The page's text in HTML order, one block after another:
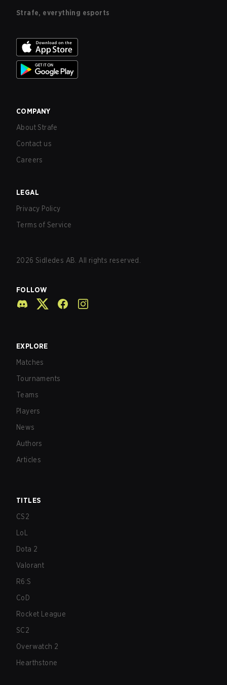
Strafe, everything esports
COMPANY
About Strafe
Contact us
Careers
LEGAL
Privacy Policy
Terms of Service
2026 Sidledes AB. All rights reserved.
FOLLOW
EXPLORE
Matches
Tournaments
Teams
Players
News
Authors
Articles
TITLES
CS2
LoL
Dota 2
Valorant
R6:S
CoD
Rocket League
SC2
Overwatch 2
Hearthstone